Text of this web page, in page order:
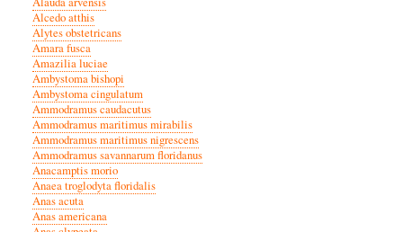
Alcedo atthis
Alytes obstetricans
Amara fusca
Amazilia luciae
Ambystoma bishopi
Ambystoma cingulatum
Ammodramus caudacutus
Ammodramus maritimus mirabilis
Ammodramus maritimus nigrescens
Ammodramus savannarum floridanus
Anacamptis morio
Anaea troglodyta floridalis
Anas acuta
Anas americana